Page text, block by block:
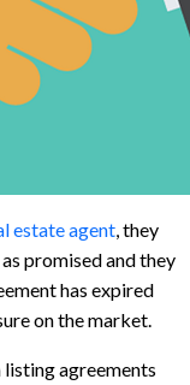
estate agent, they
promised and they
has expired
on the market.
agreements